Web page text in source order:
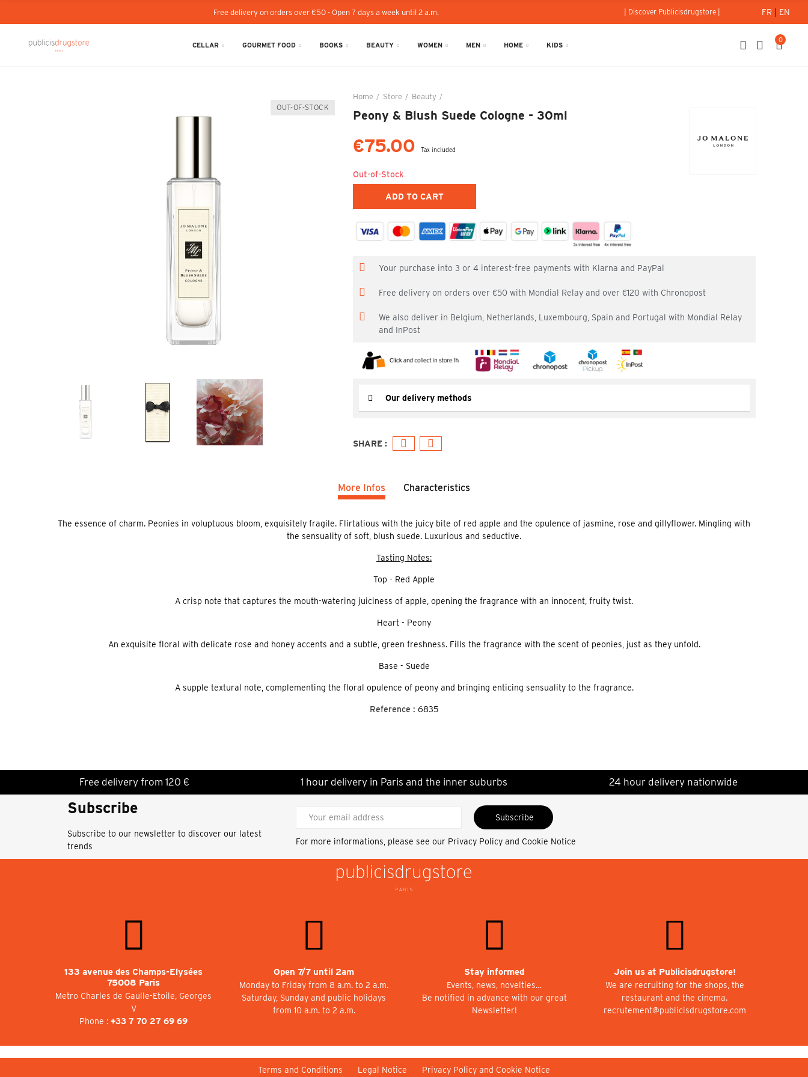
Free delivery on orders over €50 - Open 7 days a week until 2 a.m. | Discover Publicisdrugstore | FR | EN
CELLAR GOURMET FOOD BOOKS BEAUTY WOMEN MEN HOME KIDS
0
OUT-OF-STOCK
Home Store Beauty
Peony & Blush Suede Cologne - 30ml
€75.00 Tax included
Out-of-Stock
ADD TO CART
Your purchase into 3 or 4 interest-free payments with Klarna and PayPal
Free delivery on orders over €50 with Mondial Relay and over €120 with Chronopost
We also deliver in Belgium, Netherlands, Luxembourg, Spain and Portugal with Mondial Relay
and InPost
Our delivery methods
More Infos Characteristics
The essence of charm. Peonies in voluptuous bloom, exquisitely fragile. Flirtatious with the juicy bite of red apple and the opulence of jasmine, rose and gillyflower. Mingling with
the sensuality of soft, blush suede. Luxurious and seductive.
Tasting Notes:
Top - Red Apple
A crisp note that captures the mouth-watering juiciness of apple, opening the fragrance with an innocent, fruity twist.
Heart - Peony
An exquisite floral with delicate rose and honey accents and a subtle, green freshness. Fills the fragrance with the scent of peonies, just as they unfold.
Base - Suede
A supple textural note, complementing the floral opulence of peony and bringing enticing sensuality to the fragrance.
Reference : 6835
Free delivery from 120 € 1 hour delivery in Paris and the inner suburbs 24 hour delivery nationwide
Subscribe
Subscribe to our newsletter to discover our latest
trends
Subscribe
For more informations, please see our Privacy Policy and Cookie Notice
133 avenue des Champs-Elysées
75008 Paris
Metro Charles de Gaulle-Etoile, Georges
V
Phone : +33 7 70 27 69 69
Open 7/7 until 2am
Monday to Friday from 8 a.m. to 2 a.m.
Saturday, Sunday and public holidays
from 10 a.m. to 2 a.m.
Stay informed
Events, news, novelties…
Be notified in advance with our great
Newsletter!
Join us at Publicisdrugstore!
We are recruiting for the shops, the
restaurant and the cinema.
recrutement@publicisdrugstore.com
Terms and Conditions Legal Notice Privacy Policy and Cookie Notice